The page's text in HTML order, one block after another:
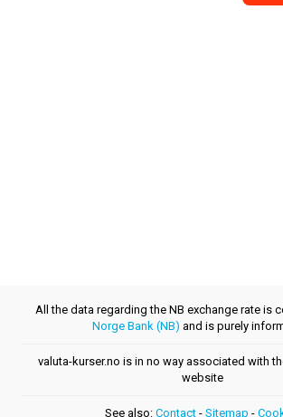
All the data regarding the NB exchange rate is
Norge Bank (NB) and is purely
valuta-kurser.no is in no way associated with
website
See also: Contact- Sitemap -